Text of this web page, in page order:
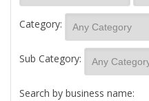
Category:
Sub Category:
Search by business name: